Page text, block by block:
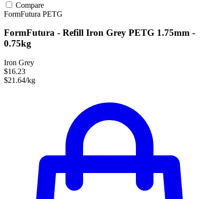
Compare
FormFutura PETG
FormFutura - Refill Iron Grey PETG 1.75mm -
0.75kg
Iron Grey
$16.23
$21.64/kg